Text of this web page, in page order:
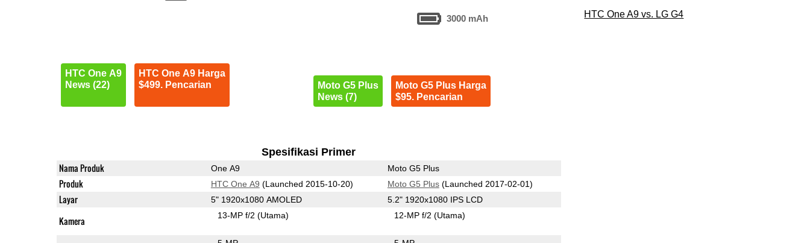
HTC One A9
News (22)
HTC One A9 Harga
$499. Pencarian
3000 mAh
Moto G5 Plus
News (7)
Moto G5 Plus Harga
$95. Pencarian
Spesifikasi Primer
Nama Produk One A9 Moto G5 Plus
Produk HTC One A9 (Launched 2015-10-20) Moto G5 Plus(Launched 2017-02-01)
Layar 5" 1920x1080 AMOLED 5.2" 1920x1080 IPS LCD
Kamera 13-MP f/2(Utama) 12-MP f/2(Utama)
HTC One A9 vs. LG G4